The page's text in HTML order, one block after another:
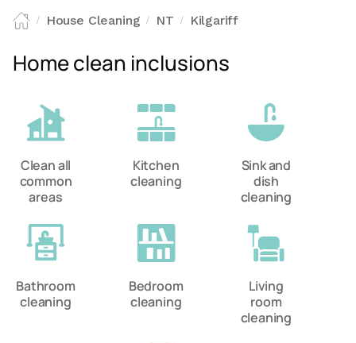
/ House Cleaning / NT / Kilgariff
Home clean inclusions
Clean all
common
areas
Kitchen
cleaning
Sink and
dish
cleaning
Bathroom
cleaning
Bedroom
cleaning
Living
room
cleaning